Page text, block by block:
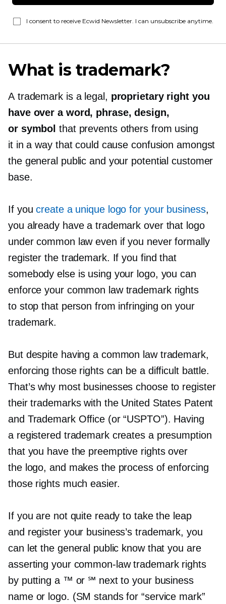
I consent to receive Ecwid Newsletter. I can unsubscribe anytime.
What is trademark?
A trademark is a legal, proprietary right you
have over a word, phrase, design,
or symbol that prevents others from using
it in a way that could cause confusion amongst
the general public and your potential customer
base.
If youcreate a unique logo for your business,
you already have a trademark over that logo
under common law even if you never formally
register the trademark. If you find that
somebody else is using your logo, you can
enforce your common law trademark rights
to stop that person from infringing on your
trademark.
But despite having a common law trademark,
enforcing those rights can be a difficult battle.
That’s why most businesses choose to register
their trademarks with the United States Patent
and Trademark Office (or “USPTO”). Having
a registered trademark creates a presumption
that you have the preemptive rights over
the logo, and makes the process of enforcing
those rights much easier.
If you are not quite ready to take the leap
and register your business’s trademark, you
can let the general public know that you are
asserting your common-lawtrademark rights
by putting a ™ or ℠ next to your business
name or logo. (SM stands for “service mark”